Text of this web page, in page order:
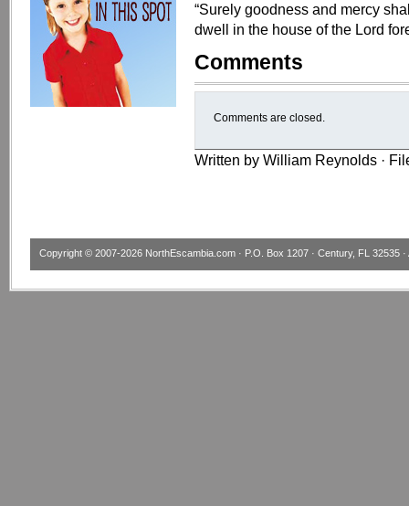
“Surely goodness and mercy
dwell in the house of the Lord
Comments
Comments are closed.
Written by William Reynolds ·
Copyright © 2007-2026 NorthEscambia.com · P.O. Box 1207 · Century, FL 32535